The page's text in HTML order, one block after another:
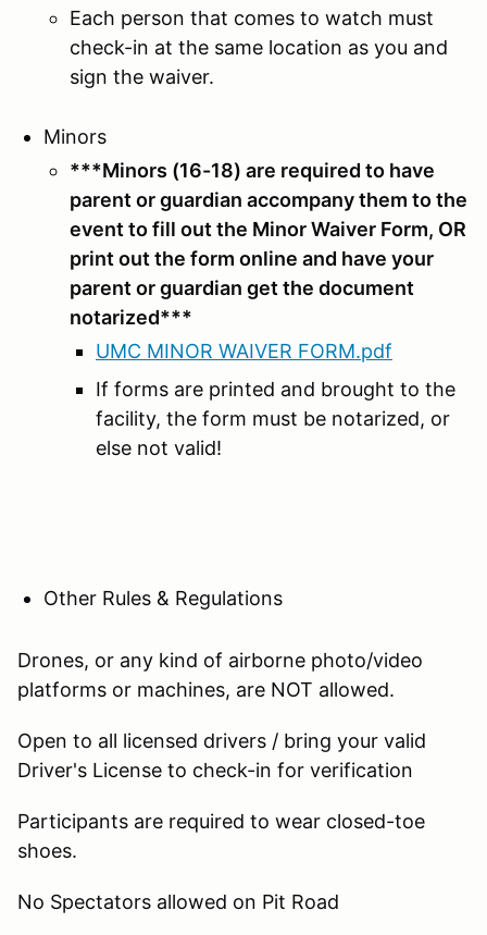
Each person that comes to watch must
check-in at the same location as you and
sign the waiver.
Minors
***Minors (16-18) are required to have
parent or guardian accompany them to the
event to fill out the Minor Waiver Form, OR
print out the form online and have your
parent or guardian get the document
notarized***
UMC MINOR WAIVER FORM.pdf
If forms are printed and brought to the
facility, the form must be notarized, or
else not valid!
Other Rules & Regulations
Drones, or any kind of airborne photo/video
platforms or machines, are NOT allowed.
Open to all licensed drivers / bring your valid
Driver's License to check-in for verification
Participants are required to wear closed-toe
shoes.
No Spectators allowed on Pit Road